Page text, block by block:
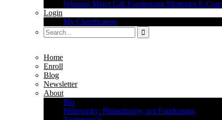
Winning Major Gift Fundraising Strategies E-
Login
My Clairification
Home
Enroll
Blog
Newsletter
About
Bio
Philosophy: Philanthropy, not Fundraising